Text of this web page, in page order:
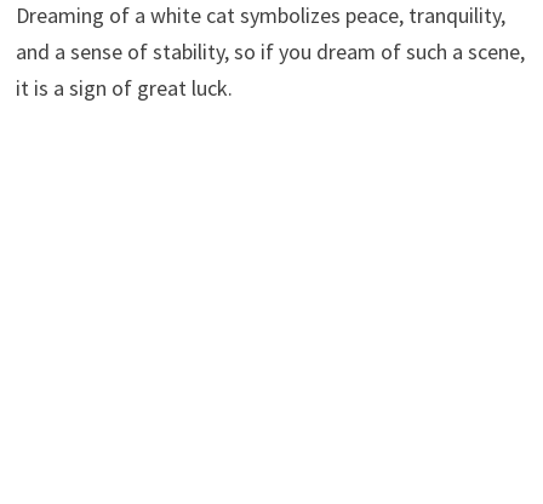
Dreaming of a white cat symbolizes peace, tranquility,
and a sense of stability, so if you dream of such a scene,
it is a sign of great luck.